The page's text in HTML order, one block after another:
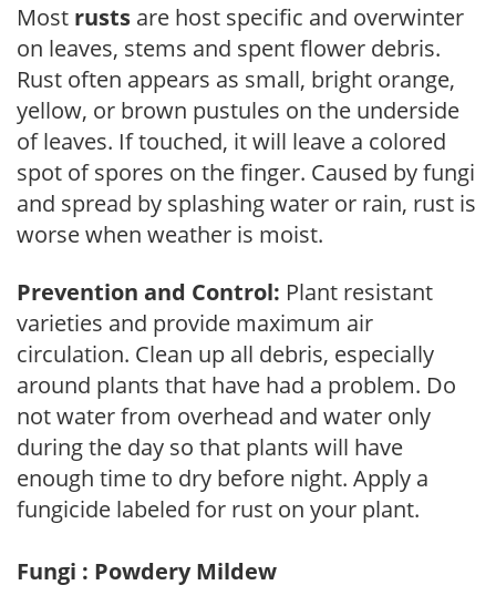
Most rusts are host specific and overwinter
on leaves, stems and spent flower debris.
Rust often appears as small, bright orange,
yellow, or brown pustules on the underside
of leaves. If touched, it will leave a colored
spot of spores on the finger. Caused by fungi
and spread by splashing water or rain, rust is
worse when weather is moist.
Prevention and Control: Plant resistant
varieties and provide maximum air
circulation. Clean up all debris, especially
around plants that have had a problem. Do
not water from overhead and water only
during the day so that plants will have
enough time to dry before night. Apply a
fungicide labeled for rust on your plant.
Fungi : Powdery Mildew